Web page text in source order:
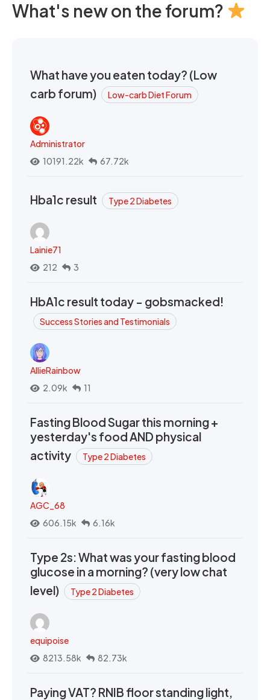
What's new on the forum?
What have you eaten today? (Low
carb forum)
Low-carb Diet Forum
Administrator
10191.22k
67.72k
Hba1c result Type 2 Diabetes
Lainie71
212
3
HbA1c result today - gobsmacked!
Success Stories and Testimonials
AllieRainbow
2.09k
11
Fasting Blood Sugar this morning +
yesterday's food AND physical
activity
Type 2 Diabetes
AGC_68
606.15k
6.16k
Type 2s: What was your fasting blood
glucose in a morning? (very low chat
level)
Type 2 Diabetes
equipoise
8213.58k
82.73k
Paying VAT? RNIB floor standing light,